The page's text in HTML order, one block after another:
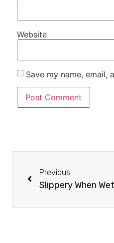
Website
Save my name,
Previous
Slippery When Wet